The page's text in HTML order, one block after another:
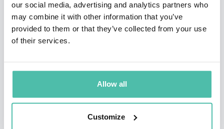
our social media, advertising and analytics partners who
may combine it with other information that you’ve
provided to them or that they’ve collected from your use
of their services.
Allow all
Customize
Your interactive presentation captivated the audience
and received great feedback from attendees. -
Craft, Deputy Director of Strategic Relations
Stephen knows how to energize a room and get the
creative juices flowing. The only other way to describe